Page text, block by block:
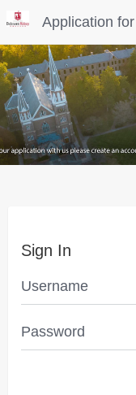
Application
Sign In
Username
Password